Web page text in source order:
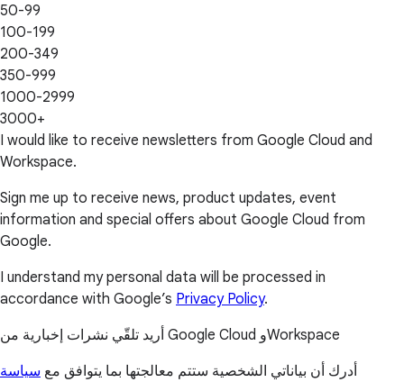
50-99
100-199
200-349
350-999
1000-2999
3000+
I would like to receive newsletters from Google Cloud and
Workspace.
Sign me up to receive news, product updates, event
information and special offers about Google Cloud from
Google.
I understand my personal data will be processed in
accordance with Google’s Privacy Policy.
أريد تلقّي نشرات إخبارية من Google Cloud وWorkspace
أدرك أن بياناتي الشخصية ستتم معالجتها بما يتوافق مع سياسة